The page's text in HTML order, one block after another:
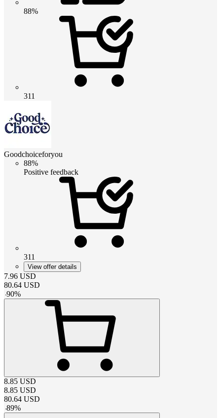
88%
311
Goodchoiceforyou
88%
Positive feedback
311
View offer details
7.96 USD
80.64 USD
-90%
8.85 USD
8.85 USD
80.64 USD
-89%